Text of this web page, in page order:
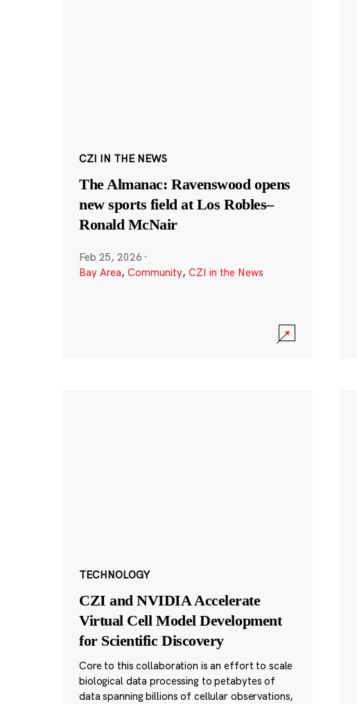
CZI IN THE NEWS
The Almanac: Ravenswood opens
new sports field at Los Robles–
Ronald McNair
Feb 25, 2026 ·
Bay Area, Community, CZI in the News
TECHNOLOGY
CZI and NVIDIA Accelerate
Virtual Cell Model Development
for Scientific Discovery
Core to this collaboration is an effort to scale
biological data processing to petabytes of
data spanning billions of cellular observations,